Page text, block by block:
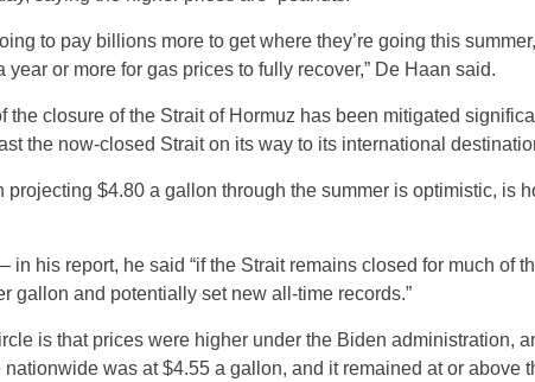
to pay billions more to get where they’re going this
or more for gas prices to fully recover,” De Haan said.
the closure of the Strait of Hormuz has been mitigated
the now-closed Strait on its way to its international
projecting $4.80 a gallon through the summer is optimistic, is
in his report, he said “if the Strait remains closed for much of
gallon and potentially set new all-time records.”
is that prices were higher under the Biden administration,
was at $4.55 a gallon, and it remained at or above